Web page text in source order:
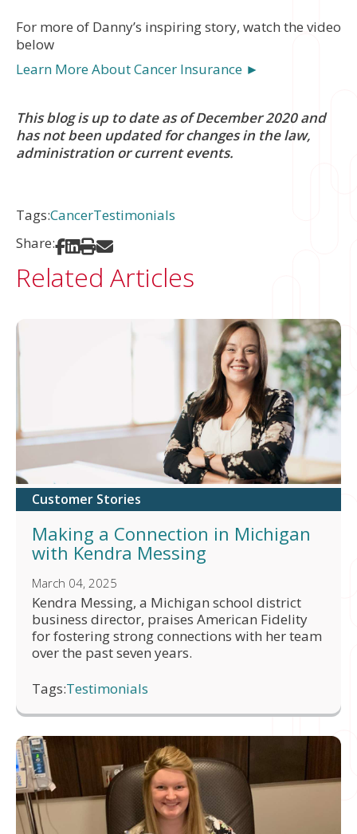
For more of Danny’s inspiring story, watch the video
below
Learn More About Cancer Insurance ►
This blog is up to date as of December 2020 and
has not been updated for changes in the law,
administration or current events.
Tags:CancerTestimonials
Share:
Share on Facebook
Share on LinkedIn
Print
Related Articles
Customer Stories
Making a Connection in Michigan
with Kendra Messing
March 04, 2025
Kendra Messing, a Michigan school district
business director, praises American Fidelity
for fostering strong connections with her team
over the past seven years.
Tags:Testimonials